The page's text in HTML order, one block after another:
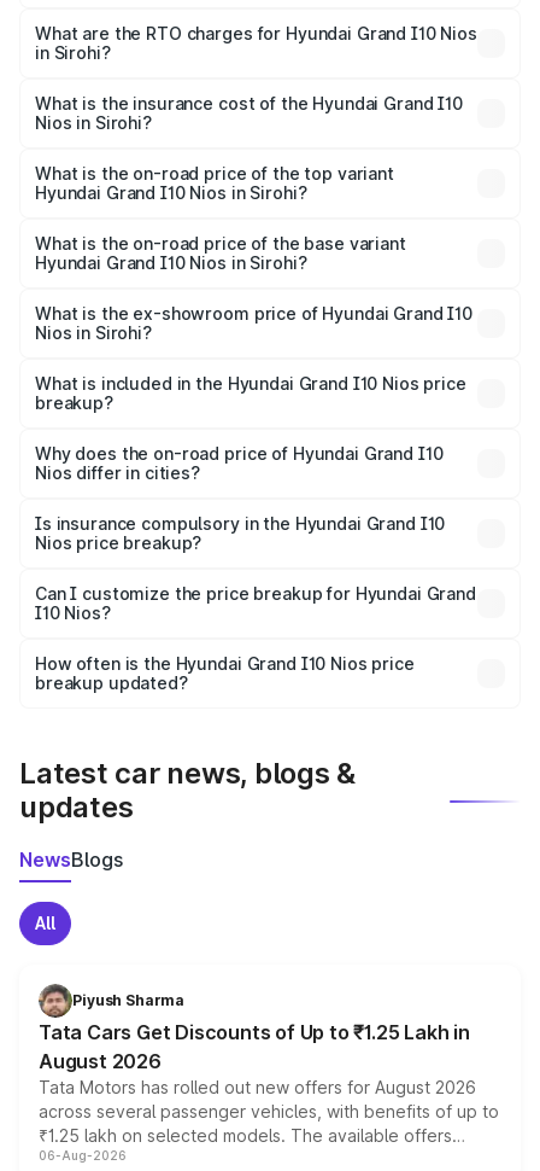
from ₹5.60 Lakhs and ₹8.04 Lakhs. On-road prices vary
across cities based on registration fees, insurance, and
What are the RTO charges for Hyundai Grand I10 Nios
in Sirohi?
I10 Nios in Sirohi will be ₹63.07 thousands.
What is the insurance cost of the Hyundai Grand I10
Nios in Sirohi?
I10 Nios in Sirohi is ₹34.15 thousands
What is the on-road price of the top variant
Hyundai Grand I10 Nios in Sirohi?
₹9.68 lakhs Lakh in Sirohi.
What is the on-road price of the base variant
Hyundai Grand I10 Nios in Sirohi?
lakhs Lakh in Sirohi.
What is the ex-showroom price of Hyundai Grand I10
Nios in Sirohi?
Hyundai Grand I10 Nios in Sirohi is ₹5.98 lakhs.
What is included in the Hyundai Grand I10 Nios price
breakup?
charges, insurance, road tax, handling fees, and optional
accessories.
Why does the on-road price of Hyundai Grand I10
Nios differ in cities?
charges, taxes, and insurance costs.
Is insurance compulsory in the Hyundai Grand I10
Nios price breakup?
Yes, at least third-party insurance is mandatory in India,
and it is included in the on-road price breakup.
Can I customize the price breakup for Hyundai Grand
I10 Nios?
accessories, or different insurance plans, which will adjust
the final breakup.
How often is the Hyundai Grand I10 Nios price
breakup updated?
Latest car news, blogs &
updates
NewsBlogs
All
Piyush Sharma
Tata Cars Get Discounts of Up to ₹1.25 Lakh in
August 2026
Tata Motors has rolled out new offers for August 2026
across several passenger vehicles, with benefits of up to
₹1.25 lakh on selected models. The available offers
include consumer discounts, exchange bonuses,
06-Aug-2026